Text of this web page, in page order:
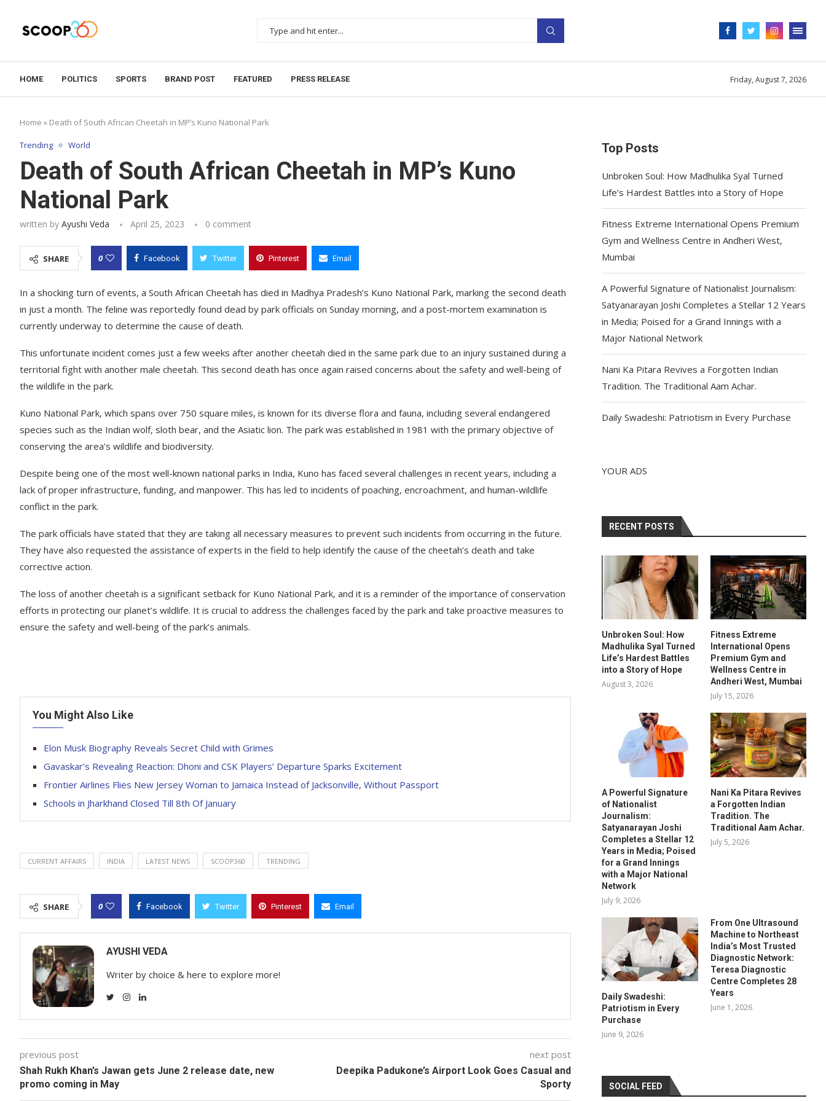
HOME POLITICS SPORTS BRAND POST FEATURED PRESS RELEASE Friday, August 7, 2026
Home » Death of South African Cheetah in MP’s Kuno National Park
Trending World
Death of South African Cheetah in MP’s Kuno
National Park
written by Ayushi Veda April 25, 2023 0 comment
SHARE 0 Facebook Twitter Pinterest Email
In a shocking turn of events, a South African Cheetah has died in Madhya Pradesh’s Kuno National Park, marking the second death
in just a month. The feline was reportedly found dead by park officials on Sunday morning, and a post-mortem examination is
currently underway to determine the cause of death.
This unfortunate incident comes just a few weeks after another cheetah died in the same park due to an injury sustained during a
territorial fight with another male cheetah. This second death has once again raised concerns about the safety and well-being of
the wildlife in the park.
Kuno National Park, which spans over 750 square miles, is known for its diverse flora and fauna, including several endangered
species such as the Indian wolf, sloth bear, and the Asiatic lion. The park was established in 1981 with the primary objective of
conserving the area’s wildlife and biodiversity.
Despite being one of the most well-known national parks in India, Kuno has faced several challenges in recent years, including a
lack of proper infrastructure, funding, and manpower. This has led to incidents of poaching, encroachment, and human-wildlife
conflict in the park.
The park officials have stated that they are taking all necessary measures to prevent such incidents from occurring in the future.
They have also requested the assistance of experts in the field to help identify the cause of the cheetah’s death and take
corrective action.
The loss of another cheetah is a significant setback for Kuno National Park, and it is a reminder of the importance of conservation
efforts in protecting our planet’s wildlife. It is crucial to address the challenges faced by the park and take proactive measures to
ensure the safety and well-being of the park’s animals.
You Might Also Like
Elon Musk Biography Reveals Secret Child with Grimes
Gavaskar’s Revealing Reaction: Dhoni and CSK Players’ Departure Sparks Excitement
Frontier Airlines Flies New Jersey Woman to Jamaica Instead of Jacksonville, Without Passport
Schools in Jharkhand Closed Till 8th Of January
CURRENT AFFAIRS INDIA LATEST NEWS SCOOP360 TRENDING
SHARE 0 Facebook Twitter Pinterest Email
AYUSHI VEDA
Writer by choice & here to explore more!
previous post
Shah Rukh Khan’s Jawan gets June 2 release date, new
promo coming in May
next post
Deepika Padukone’s Airport Look Goes Casual and
Sporty
Top Posts
Unbroken Soul: How Madhulika Syal Turned
Life’s Hardest Battles into a Story of Hope
Fitness Extreme International Opens Premium
Gym and Wellness Centre in Andheri West,
Mumbai
A Powerful Signature of Nationalist Journalism:
Satyanarayan Joshi Completes a Stellar 12 Years
in Media; Poised for a Grand Innings with a
Major National Network
Nani Ka Pitara Revives a Forgotten Indian
Tradition. The Traditional Aam Achar.
Daily Swadeshi: Patriotism in Every Purchase
YOUR ADS
RECENT POSTS
Unbroken Soul: How
Madhulika Syal Turned
Life’s Hardest Battles
into a Story of Hope
August 3, 2026
Fitness Extreme
International Opens
Premium Gym and
Wellness Centre in
Andheri West, Mumbai
July 15, 2026
A Powerful Signature
of Nationalist
Journalism:
Satyanarayan Joshi
Completes a Stellar 12
Years in Media; Poised
for a Grand Innings
with a Major National
Network
July 9, 2026
Nani Ka Pitara Revives
a Forgotten Indian
Tradition. The
Traditional Aam Achar.
July 5, 2026
Daily Swadeshi:
Patriotism in Every
Purchase
June 9, 2026
From One Ultrasound
Machine to Northeast
India’s Most Trusted
Diagnostic Network:
Teresa Diagnostic
Centre Completes 28
Years
June 1, 2026
SOCIAL FEED